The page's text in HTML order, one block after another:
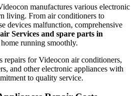
manufactures various electronic
living. From air conditioners to
devices malfunction, comprehensive
Services and spare parts in
running smoothly.
repairs for Videocon air conditioners,
and other electronic appliances with
to quality service.